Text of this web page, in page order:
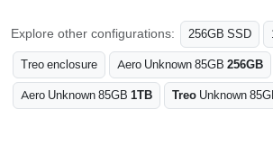
Explore other configurations: 256GB SSD
Treo enclosure
Aero Unknown 85GB 256GB
Aero Unknown 85GB 1TB Treo Unknown